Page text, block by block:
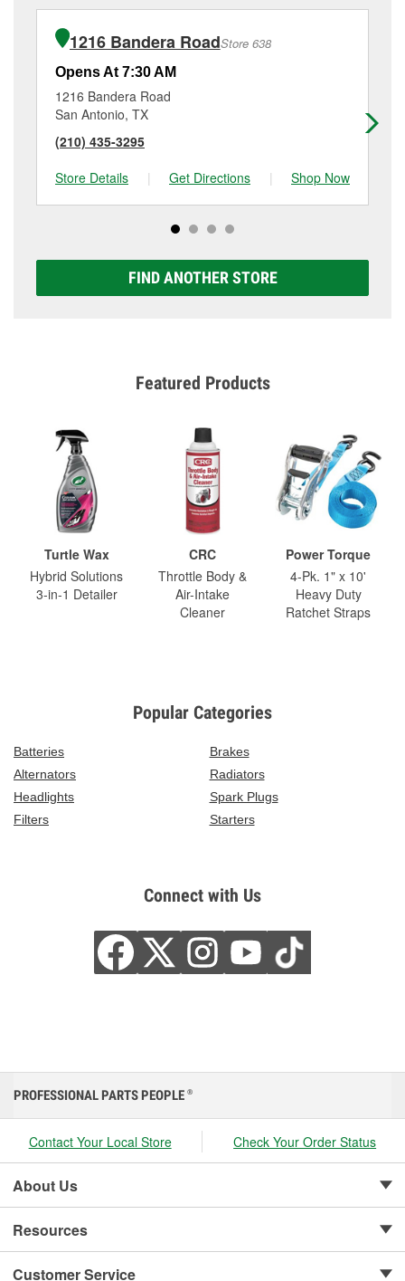
1216 Bandera RoadStore 638
Opens At 7:30 AM
1216 Bandera Road
San Antonio, TX
(210) 435-3295
Store Details
| Get Directions | Shop Now
FIND ANOTHER STORE
Featured Products
Turtle Wax
Hybrid Solutions
3-in-1 Detailer
CRC
Throttle Body &
Air-Intake
Cleaner
Power Torque
4-Pk. 1" x 10'
Heavy Duty
Ratchet Straps
Popular Categories
Batteries
Brakes
Alternators
Radiators
Headlights
Spark Plugs
Filters
Starters
Connect with Us
PROFESSIONAL PARTS PEOPLE ®
Contact Your Local Store Check Your Order Status
About Us
Resources
Customer Service